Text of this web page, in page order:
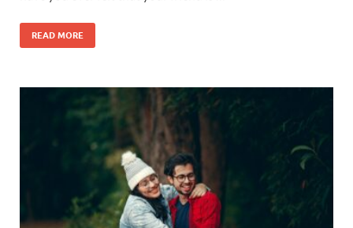
READ MORE